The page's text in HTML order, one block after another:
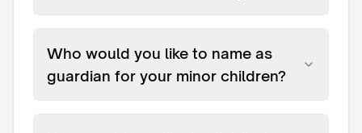
Who would you like to name as
guardian for your minor children?